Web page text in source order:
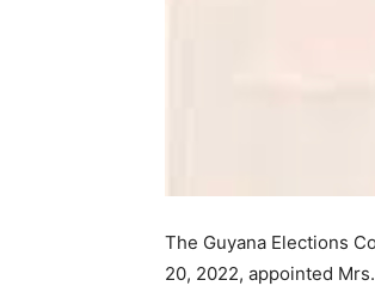
The Guyana Elections
20, 2022, appointed